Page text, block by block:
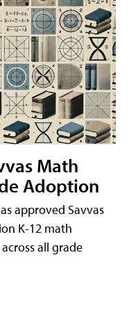
Math
Adoption
approved Savvas
K-12 math
all grade